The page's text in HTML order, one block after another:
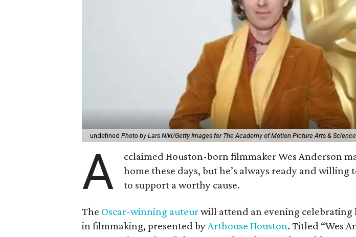
undefinedPhoto by Lars Niki/Getty Images for The Academy of Motion Picture Arts &
A
cclaimed Houston-born filmmaker Wes Anderson
home these days, but he’s always ready and willing
to support a worthy cause.
The Oscar-winning auteurwill attend an evening celebrating
in filmmaking, presented by Arthouse Houston. Titled “Wes